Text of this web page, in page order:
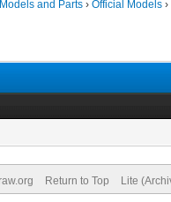
Models and Parts ›Official Models ›
Return to Top Lite